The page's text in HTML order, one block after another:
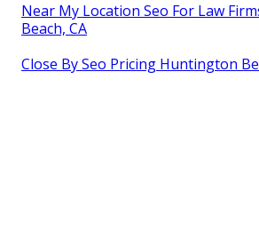
Near My Location Seo For Law
Beach, CA
Close By Seo Pricing Huntington